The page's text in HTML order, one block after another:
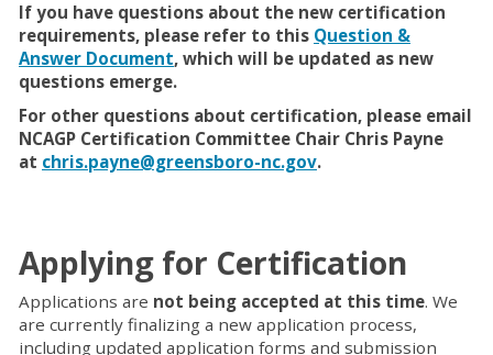
If you have questions about the new certification
requirements, please refer to this Question &
Answer Document, which will be updated as new
questions emerge.
For other questions about certification, please email
NCAGP Certification Committee Chair Chris Payne
at chris.payne@greensboro-nc.gov.
Applying for Certification
Applications are not being accepted at this time. We
are currently finalizing a new application process,
including updated application forms and submission